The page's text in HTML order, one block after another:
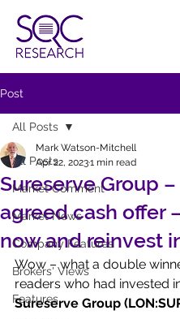
Post
All Posts
Market Comment
Market News
Company Features
Brokers' Views
Features
All Posts
Sureserve Group –
agreed cash offer
now and reinvest
Mark Watson-Mitchell
Apr 22, 20231 min read
Wow – what a double
readers who had invested
Sureserve Group